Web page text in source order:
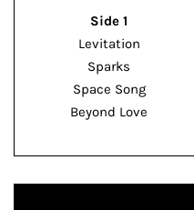
Side 1
Levitation
Sparks
Space Song
Beyond Love